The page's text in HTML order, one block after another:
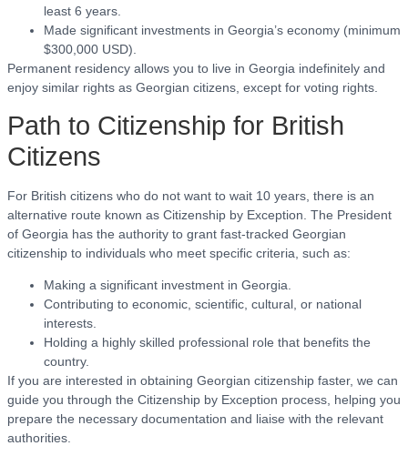
least 6 years.
Made significant investments in Georgia’s economy (minimum
$300,000 USD).
Permanent residency allows you to live in Georgia indefinitely and
enjoy similar rights as Georgian citizens, except for voting rights.
Path to Citizenship for British
Citizens
For British citizens who do not want to wait 10 years, there is an
alternative route known as Citizenship by Exception. The President
of Georgia has the authority to grant fast-tracked Georgian
citizenship to individuals who meet specific criteria, such as:
Making a significant investment in Georgia.
Contributing to economic, scientific, cultural, or national
interests.
Holding a highly skilled professional role that benefits the
country.
If you are interested in obtaining Georgian citizenship faster, we can
guide you through the Citizenship by Exception process, helping you
prepare the necessary documentation and liaise with the relevant
authorities.